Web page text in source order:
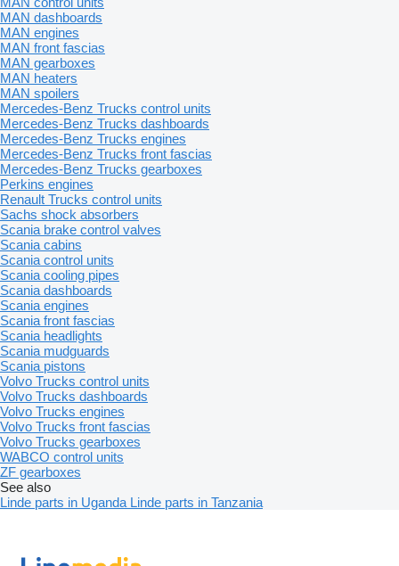
MAN dashboards
MAN engines
MAN front fascias
MAN gearboxes
MAN heaters
MAN spoilers
Mercedes-Benz Trucks control units
Mercedes-Benz Trucks dashboards
Mercedes-Benz Trucks engines
Mercedes-Benz Trucks front fascias
Mercedes-Benz Trucks gearboxes
Perkins engines
Renault Trucks control units
Sachs shock absorbers
Scania brake control valves
Scania cabins
Scania control units
Scania cooling pipes
Scania dashboards
Scania engines
Scania front fascias
Scania headlights
Scania mudguards
Scania pistons
Volvo Trucks control units
Volvo Trucks dashboards
Volvo Trucks engines
Volvo Trucks front fascias
Volvo Trucks gearboxes
WABCO control units
ZF gearboxes
See also
Linde parts in Uganda Linde parts in Tanzania